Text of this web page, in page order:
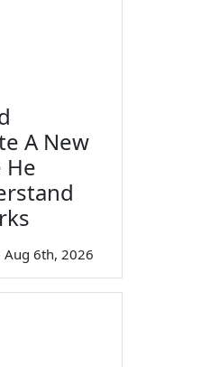
A New
He
Aug 6th, 2026